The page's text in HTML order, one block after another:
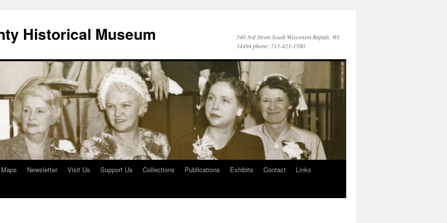
Historical Museum
540 3rd Street South Wisconsin Rapids, WI
54494 phone: 715-423-1580
Newsletter Visit Us Support Us Collections Publications Exhibits Contact
Links